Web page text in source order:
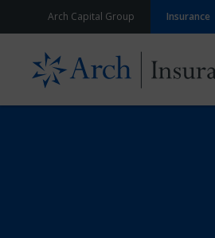
Skip to contentArch Capital Group Insurance